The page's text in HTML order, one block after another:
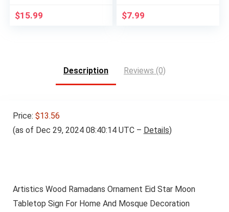
$15.99 $7.99
Description Reviews (0)
Price: $13.56
(as of Dec 29, 2024 08:40:14 UTC – Details)
Artistics Wood Ramadans Ornament Eid Star Moon
Tabletop Sign For Home And Mosque Decoration